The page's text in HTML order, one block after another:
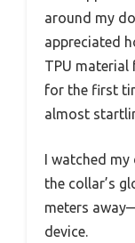
around my
appreciated
TPU material
for the first
almost
I watched
the collar’s
meters
device.